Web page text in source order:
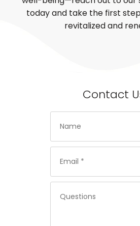
today and take the first
revitalized and
Contact